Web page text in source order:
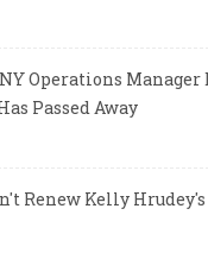
Operations Manager
Passed Away
Renew Kelly